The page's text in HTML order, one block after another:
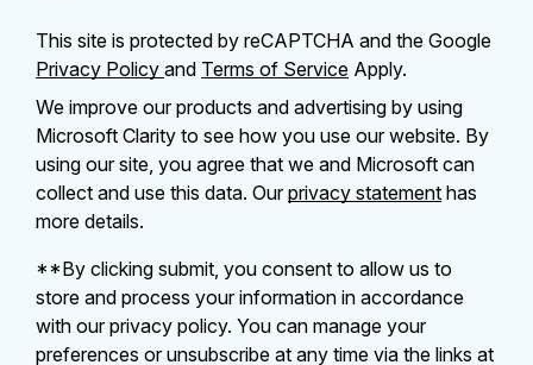
This site is protected by reCAPTCHA and the Google
Privacy Policy and Terms of Service Apply.
We improve our products and advertising by using
Microsoft Clarity to see how you use our website. By
using our site, you agree that we and Microsoft can
collect and use this data. Ourprivacy statement has
more details.
**By clicking submit, you consent to allow us to
store and process your information in accordance
with our privacy policy. You can manage your
preferences or unsubscribe at any time via the links at